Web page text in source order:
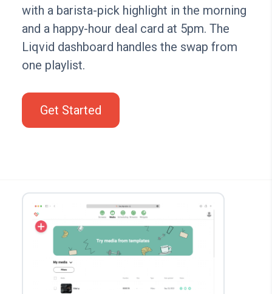
with a barista-pick highlight in the morning
and a happy-hour deal card at 5pm. The
Liqvid dashboard handles the swap from
one playlist.
Get Started